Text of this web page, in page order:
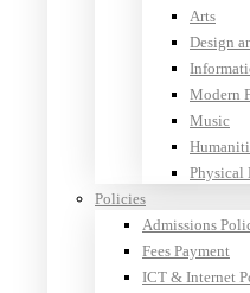
Arts
Design
Modern
Music
Physical
Policies
Admissions
Fees Payment
ICT & Internet